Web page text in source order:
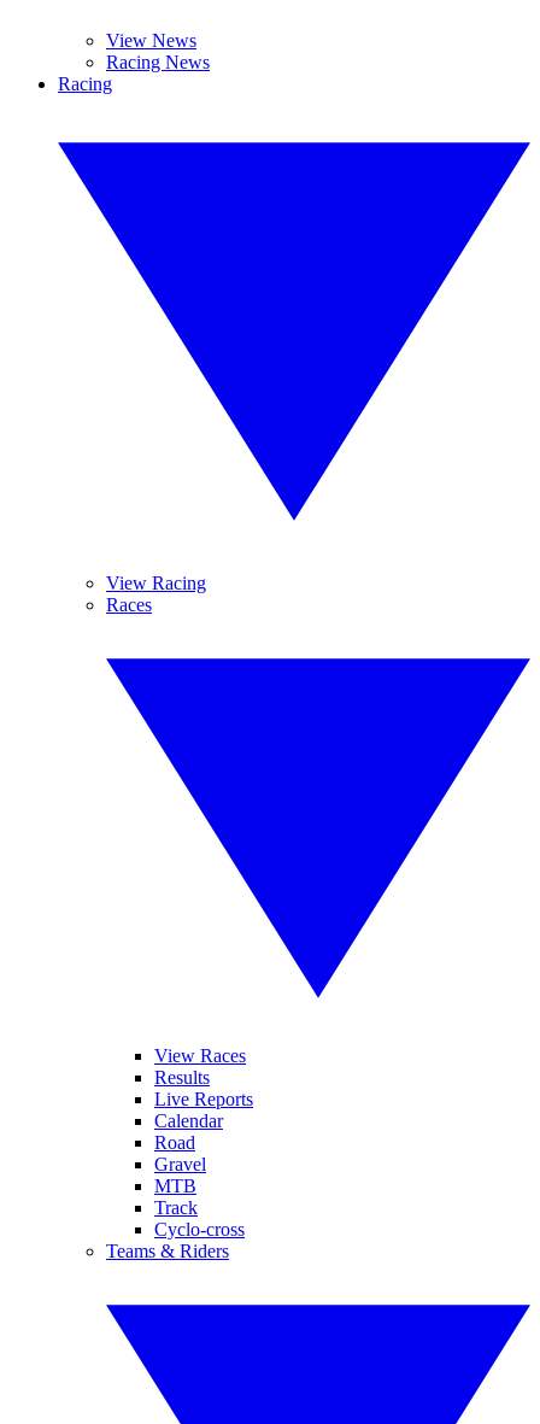
View News
Racing News
Racing
View Racing
Races
View Races
Results
Live Reports
Calendar
Road
Gravel
MTB
Track
Cyclo-cross
Teams & Riders